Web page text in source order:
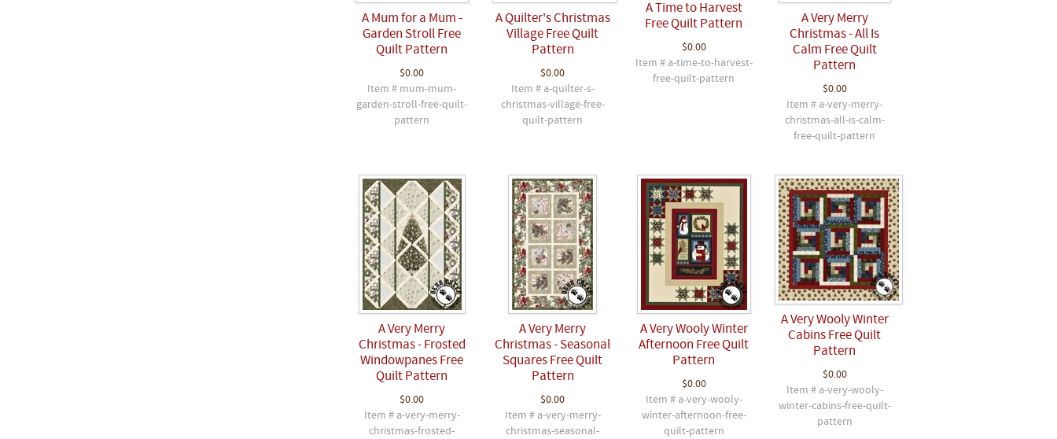
A Mum for a Mum -
Garden Stroll Free
Quilt Pattern
$0.00
Item # mum-mum-
garden-stroll-free-quilt-
pattern
A Quilter's Christmas
Village Free Quilt
Pattern
$0.00
Item # a-quilter-s-
christmas-village-free-
quilt-pattern
A Time to Harvest
Free Quilt Pattern
$0.00
Item # a-time-to-harvest-
free-quilt-pattern
A Very Merry
Christmas - All Is
Calm Free Quilt
Pattern
$0.00
Item # a-very-merry-
christmas-all-is-calm-
free-quilt-pattern
A Very Merry
Christmas - Frosted
Windowpanes Free
Quilt Pattern
$0.00
Item # a-very-merry-
christmas-frosted-
A Very Merry
Christmas - Seasonal
Squares Free Quilt
Pattern
$0.00
Item # a-very-merry-
christmas-seasonal-
A Very Wooly Winter
Afternoon Free Quilt
Pattern
$0.00
Item # a-very-wooly-
winter-afternoon-free-
quilt-pattern
A Very Wooly Winter
Cabins Free Quilt
Pattern
$0.00
Item # a-very-wooly-
winter-cabins-free-quilt-
pattern